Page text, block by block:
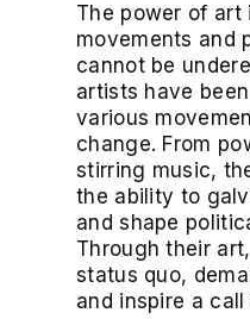
The power of art
movements and
cannot be
artists have
various
change. From
stirring music,
the ability to
and shape
Through their
status quo,
and inspire a